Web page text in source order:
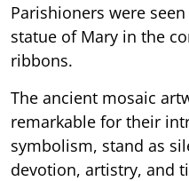
Parishioners were
statue of Mary in the
ribbons.
The ancient mosaic
remarkable for their
symbolism, stand as
devotion, artistry, and